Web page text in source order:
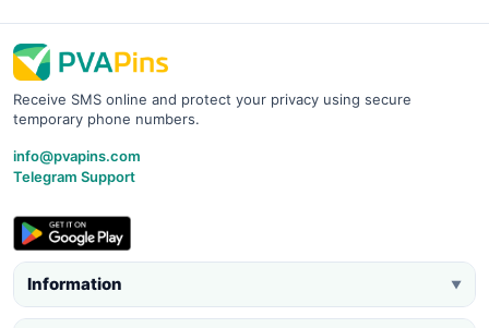
Receive SMS online and protect your privacy using secure
temporary phone numbers.
info@pvapins.com
Telegram Support
Information ▼